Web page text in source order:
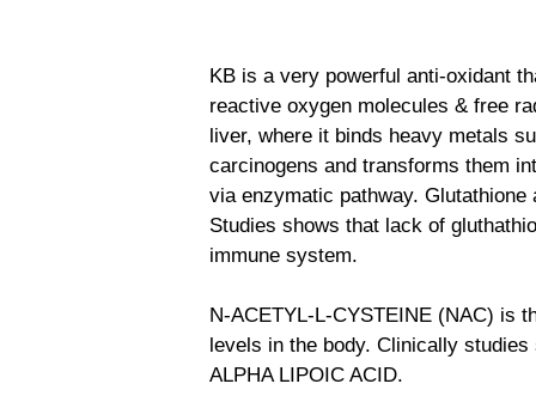
KB is a very powerful anti-oxidant
reactive oxygen molecules & free
liver, where it binds heavy metals
carcinogens and transforms them
via enzymatic pathway.
Studies shows that lack of
immune system.
N-ACETYL-L-CYSTEINE (NAC) is
levels in the body. Clinically
ALPHA LIPOIC ACID.